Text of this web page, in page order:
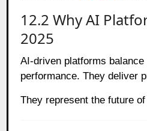
12.2 Why AI
2025
AI-driven platforms
performance. They deliver
They represent the future